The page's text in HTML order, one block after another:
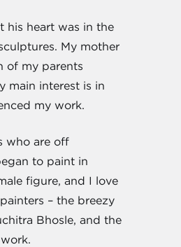
his heart was in the
My mother
of my parents
main interest is in
my work.
who are off
to paint in
figure, and I love
– the breezy
Bhosle, and the